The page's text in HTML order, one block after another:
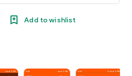
Add to wishlist